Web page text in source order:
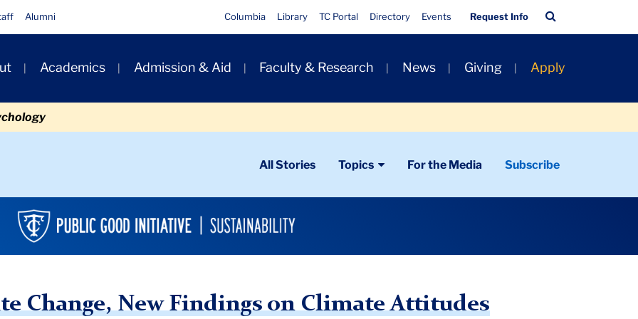
Alumni
Quick
Links
Columbia Library TC Portal Directory Events Request Info
Bar
Academics Admission & Aid Faculty & Research News Giving Apply
All Stories Topics For the Media Subscribe
& Learning Outcomes Offer Insight
Change, New Findings on Climate Attitudes